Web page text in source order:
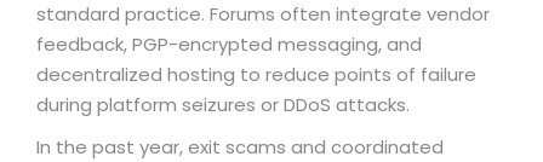
standard practice. Forums often integrate vendor
feedback, PGP-encrypted messaging, and
decentralized hosting to reduce points of failure
during platform seizures or DDoS attacks.
In the past year, exit scams and coordinated